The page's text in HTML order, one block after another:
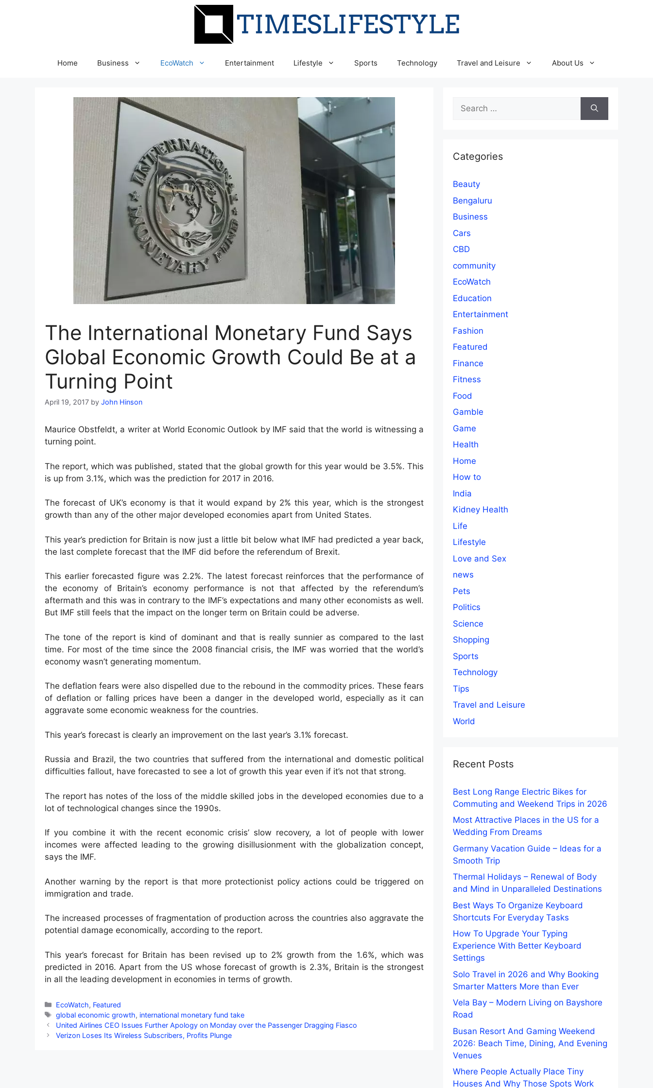
Home Business EcoWatch Entertainment Lifestyle Sports Technology Travel and Leisure About Us
The International Monetary Fund Says
Global Economic Growth Could Be at a
Turning Point
April 19, 2017 by John Hinson
Maurice Obstfeldt, a writer at World Economic Outlook by IMF said that the world is witnessing a
turning point.
The report, which was published, stated that the global growth for this year would be 3.5%. This
is up from 3.1%, which was the prediction for 2017 in 2016.
The forecast of UK’s economy is that it would expand by 2% this year, which is the strongest
growth than any of the other major developed economies apart from United States.
This year’s prediction for Britain is now just a little bit below what IMF had predicted a year back,
the last complete forecast that the IMF did before the referendum of Brexit.
This earlier forecasted figure was 2.2%. The latest forecast reinforces that the performance of
the economy of Britain’s economy performance is not that affected by the referendum’s
aftermath and this was in contrary to the IMF’s expectations and many other economists as well.
But IMF still feels that the impact on the longer term on Britain could be adverse.
The tone of the report is kind of dominant and that is really sunnier as compared to the last
time. For most of the time since the 2008 financial crisis, the IMF was worried that the world’s
economy wasn’t generating momentum.
The deflation fears were also dispelled due to the rebound in the commodity prices. These fears
of deflation or falling prices have been a danger in the developed world, especially as it can
aggravate some economic weakness for the countries.
This year’s forecast is clearly an improvement on the last year’s 3.1% forecast.
Russia and Brazil, the two countries that suffered from the international and domestic political
difficulties fallout, have forecasted to see a lot of growth this year even if it’s not that strong.
The report has notes of the loss of the middle skilled jobs in the developed economies due to a
lot of technological changes since the 1990s.
If you combine it with the recent economic crisis’ slow recovery, a lot of people with lower
incomes were affected leading to the growing disillusionment with the globalization concept,
says the IMF.
Another warning by the report is that more protectionist policy actions could be triggered on
immigration and trade.
The increased processes of fragmentation of production across the countries also aggravate the
potential damage economically, according to the report.
This year’s forecast for Britain has been revised up to 2% growth from the 1.6%, which was
predicted in 2016. Apart from the US whose forecast of growth is 2.3%, Britain is the strongest
in all the leading development in economies in terms of growth.
Categories
EcoWatch, Featured
Tags
global economic growth, international monetary fund take
United Airlines CEO Issues Further Apology on Monday over the Passenger Dragging Fiasco
Verizon Loses Its Wireless Subscribers, Profits Plunge
Search
for:
Categories
Beauty
Bengaluru
Business
Cars
CBD
community
EcoWatch
Education
Entertainment
Fashion
Featured
Finance
Fitness
Food
Gamble
Game
Health
Home
How to
India
Kidney Health
Life
Lifestyle
Love and Sex
news
Pets
Politics
Science
Shopping
Sports
Technology
Tips
Travel and Leisure
World
Recent Posts
Best Long Range Electric Bikes for
Commuting and Weekend Trips in 2026
Most Attractive Places in the US for a
Wedding From Dreams
Germany Vacation Guide – Ideas for a
Smooth Trip
Thermal Holidays – Renewal of Body
and Mind in Unparalleled Destinations
Best Ways To Organize Keyboard
Shortcuts For Everyday Tasks
How To Upgrade Your Typing
Experience With Better Keyboard
Settings
Solo Travel in 2026 and Why Booking
Smarter Matters More than Ever
Vela Bay – Modern Living on Bayshore
Road
Busan Resort And Gaming Weekend
2026: Beach Time, Dining, And Evening
Venues
Where People Actually Place Tiny
Houses And Why Those Spots Work